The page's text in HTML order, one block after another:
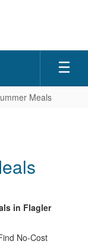
Meals
in Flagler
No-Cost